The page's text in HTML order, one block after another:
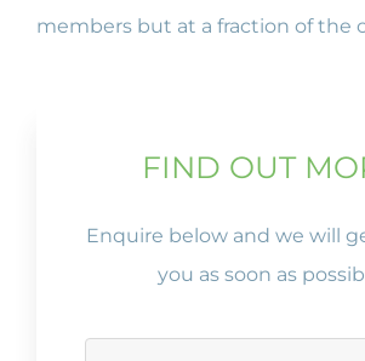
members but at a fraction of the
FIND OUT
Enquire below and we will
you as soon as